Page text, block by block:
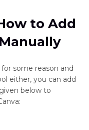
to Add
some reason and
either, you can add
below to